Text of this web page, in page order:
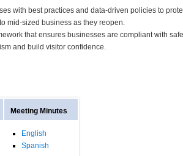
with best practices and data-driven policies to
mid-sized business as they reopen.
that ensures businesses are compliant with
and build visitor confidence.
Meeting Minutes
English
Spanish